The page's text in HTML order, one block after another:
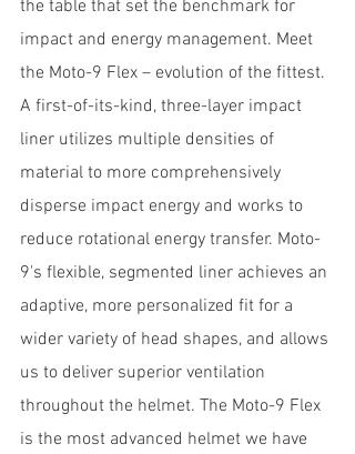
the table that set the benchmark for
impact and energy management. Meet
the Moto-9 Flex – evolution of the fittest.
A first-of-its-kind, three-layer impact
liner utilizes multiple densities of
material to more comprehensively
disperse impact energy and works to
reduce rotational energy transfer. Moto-
9's flexible, segmented liner achieves an
adaptive, more personalized fit for a
wider variety of head shapes, and allows
us to deliver superior ventilation
throughout the helmet. The Moto-9 Flex
is the most advanced helmet we have